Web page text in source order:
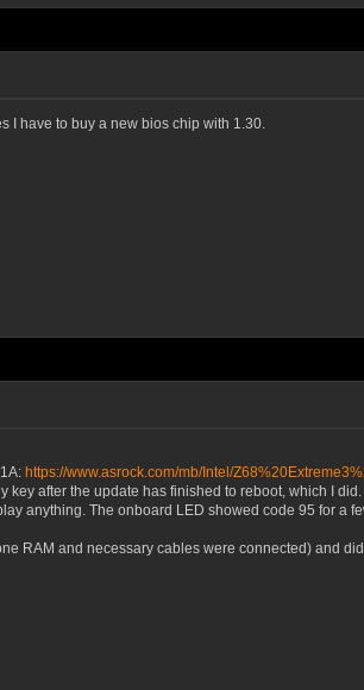
I have to buy a new bios chip with 1.30.
https://www.asrock.com/mb/Intel/
key after the update has finished to reboot, which I did.
anything. The onboard LED showed code 95 for a
RAM and necessary cables were connected) and